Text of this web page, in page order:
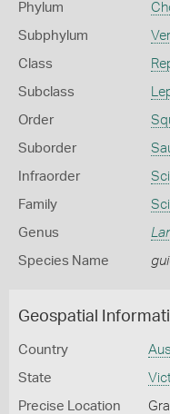
Phylum
Subphylum
Class
Subclass
Order
Suborder
Infraorder
Family
Genus
Species Name
Geospatial
Country
State
Precise Location